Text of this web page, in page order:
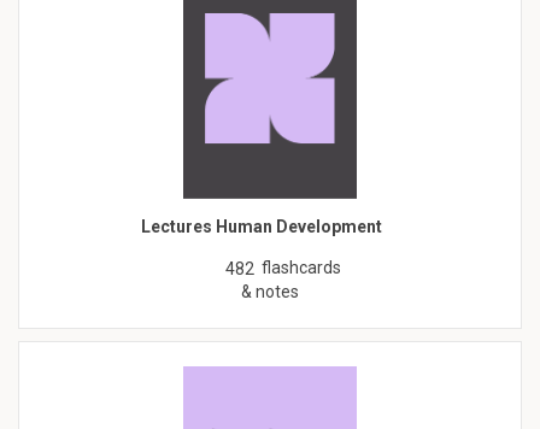
Lectures Human Development
482 flashcards
& notes